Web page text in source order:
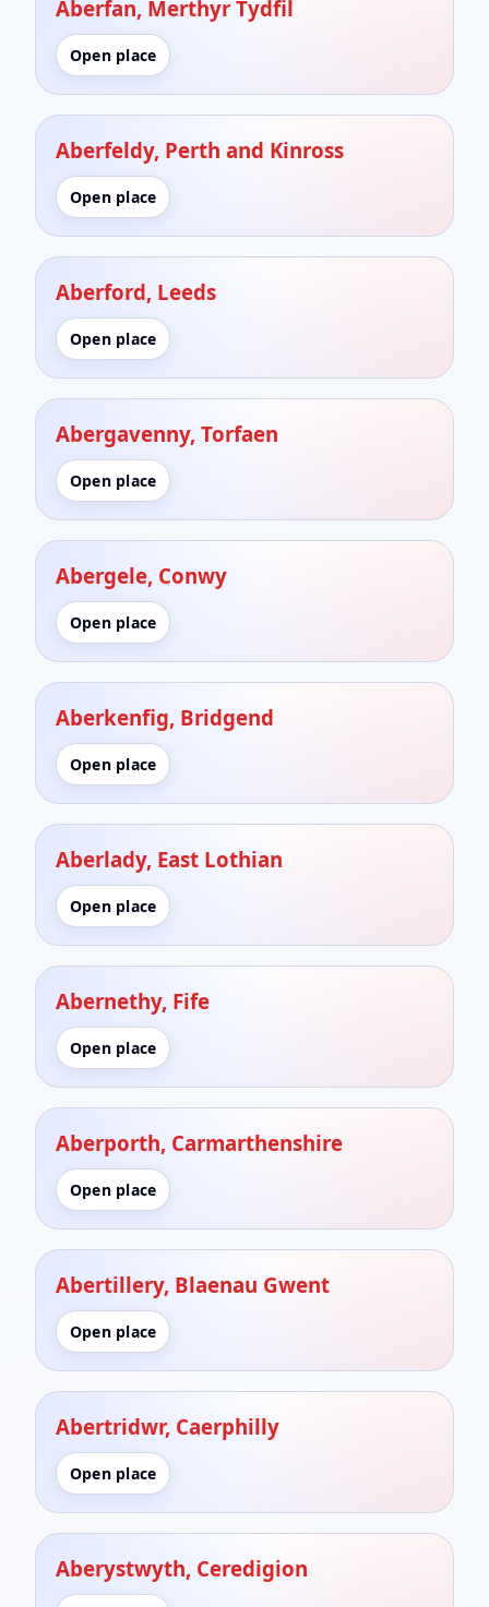
Aberfan, Merthyr Tydfil
Open place
Aberfeldy, Perth and Kinross
Open place
Aberford, Leeds
Open place
Abergavenny, Torfaen
Open place
Abergele, Conwy
Open place
Aberkenfig, Bridgend
Open place
Aberlady, East Lothian
Open place
Abernethy, Fife
Open place
Aberporth, Carmarthenshire
Open place
Abertillery, Blaenau Gwent
Open place
Abertridwr, Caerphilly
Open place
Aberystwyth, Ceredigion